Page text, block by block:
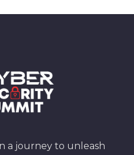
a journey to unleash